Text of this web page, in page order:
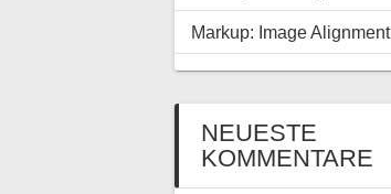
Markup: Image Alignment
NEUESTE
KOMMENTARE